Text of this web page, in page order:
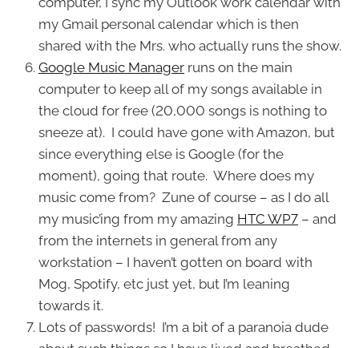
my Gmail personal calendar which is then
shared with the Mrs. who actually runs the show.
Google Music Manager runs on the main
computer to keep all of my songs available in
the cloud for free (20,000 songs is nothing to
sneeze at). I could have gone with Amazon, but
since everything else is Google (for the
moment), going that route. Where does my
music come from? Zune of course – as I do all
my music’ing from my amazing HTC WP7 – and
from the internets in general from any
workstation – I haven’t gotten on board with
Mog, Spotify, etc just yet, but I’m leaning
towards it.
Lots of passwords! I’m a bit of a paranoia dude